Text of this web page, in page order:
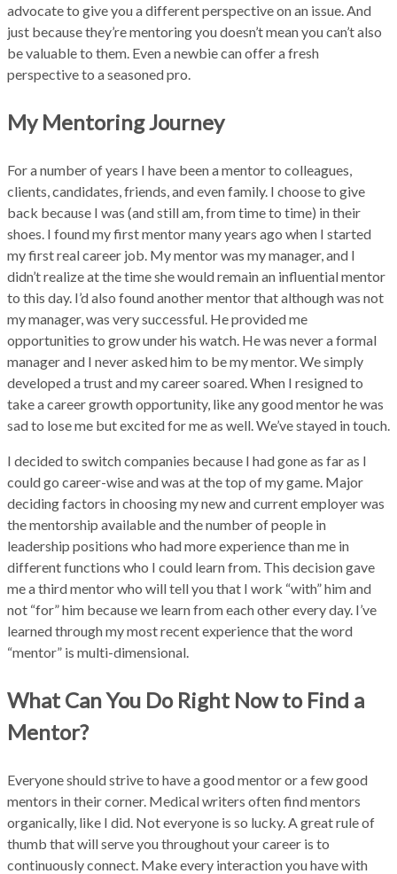
advocate to give you a different perspective on an issue. And
just because they’re mentoring you doesn’t mean you can’t also
be valuable to them. Even a newbie can offer a fresh
perspective to a seasoned pro.
My Mentoring Journey
For a number of years I have been a mentor to colleagues,
clients, candidates, friends, and even family. I choose to give
back because I was (and still am, from time to time) in their
shoes. I found my first mentor many years ago when I started
my first real career job. My mentor was my manager, and I
didn’t realize at the time she would remain an influential mentor
to this day. I’d also found another mentor that although was not
my manager, was very successful. He provided me
opportunities to grow under his watch. He was never a formal
manager and I never asked him to be my mentor. We simply
developed a trust and my career soared. When I resigned to
take a career growth opportunity, like any good mentor he was
sad to lose me but excited for me as well. We’ve stayed in touch.
I decided to switch companies because I had gone as far as I
could go career-wise and was at the top of my game. Major
deciding factors in choosing my new and current employer was
the mentorship available and the number of people in
leadership positions who had more experience than me in
different functions who I could learn from. This decision gave
me a third mentor who will tell you that I work “with” him and
not “for” him because we learn from each other every day. I’ve
learned through my most recent experience that the word
“mentor” is multi-dimensional.
What Can You Do Right Now to Find a
Mentor?
Everyone should strive to have a good mentor or a few good
mentors in their corner. Medical writers often find mentors
organically, like I did. Not everyone is so lucky. A great rule of
thumb that will serve you throughout your career is to
continuously connect. Make every interaction you have with